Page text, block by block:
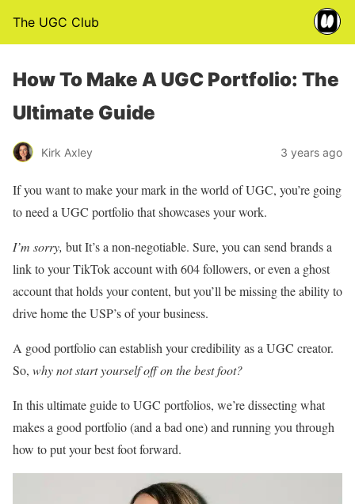
The UGC Club
How To Make A UGC Portfolio: The
Ultimate Guide
Kirk Axley 3 years ago
If you want to make your mark in the world of UGC, you’re going
to need a UGC portfolio that showcases your work.
I’m sorry, but It’s a non-negotiable. Sure, you can send brands a
link to your TikTok account with 604 followers, or even a ghost
account that holds your content, but you’ll be missing the ability to
drive home the USP’s of your business.
A good portfolio can establish your credibility as a UGC creator.
So, why not start yourself off on the best foot?
In this ultimate guide to UGC portfolios, we’re dissecting what
makes a good portfolio (and a bad one) and running you through
how to put your best foot forward.